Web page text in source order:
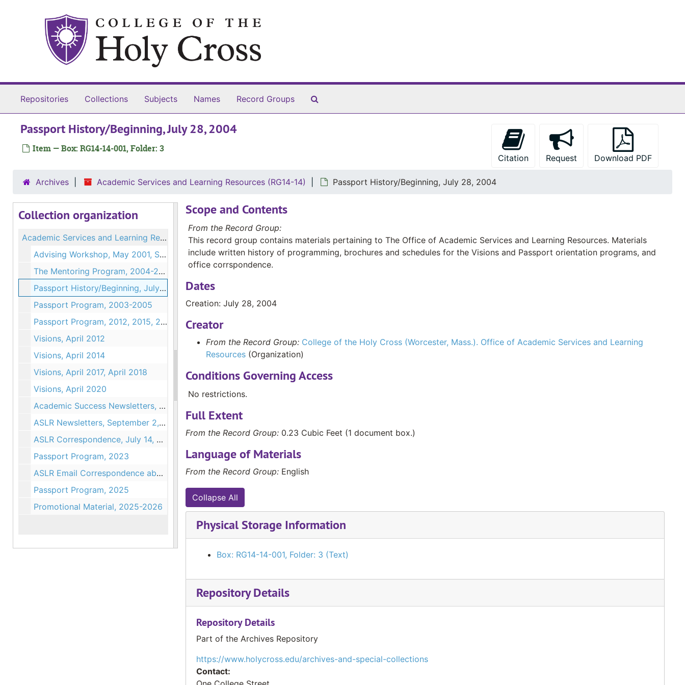
Repositories Collections Subjects Names Record Groups
Passport History/Beginning, July 28, 2004
Item — Box: RG14-14-001, Folder: 3
Citation Request Download PDF
Archives Academic Services and Learning Resources (RG14-14) Passport History/Beginning, July 28, 2004
Collection organization
Academic Services and Learning Resources
Advising Workshop, May 2001, September 2001, 2002
The Mentoring Program, 2004-2005, 2017
Passport History/Beginning, July 28, 2004
Passport Program, 2003-2005
Passport Program, 2012, 2015, 2016, 2020
Visions, April 2012
Visions, April 2014
Visions, April 2017, April 2018
Visions, April 2020
Academic Success Newsletters, October 14, 2020 - May 3, 2021
ASLR Newsletters, September 2, 2021 - March 18, 2024
ASLR Correspondence, July 14, 2022
Passport Program, 2023
ASLR Email Correspondence about Programs, 2023-2024
Passport Program, 2025
Promotional Material, 2025-2026
Scope and Contents
From the Record Group:
This record group contains materials pertaining to The Office of Academic Services and Learning Resources. Materials
include written history of programming, brochures and schedules for the Visions and Passport orientation programs, and
office corrspondence.
Dates
Creation: July 28, 2004
Creator
From the Record Group: College of the Holy Cross (Worcester, Mass.). Office of Academic Services and Learning
Resources(Organization)
Conditions Governing Access
No restrictions.
Full Extent
From the Record Group:0.23 Cubic Feet (1 document box.)
Language of Materials
From the Record Group:English
Collapse All
Physical Storage Information
Box: RG14-14-001, Folder: 3 (Text)
Repository Details
Repository Details
Part of the Archives Repository
https://www.holycross.edu/archives-and-special-collections
Contact: